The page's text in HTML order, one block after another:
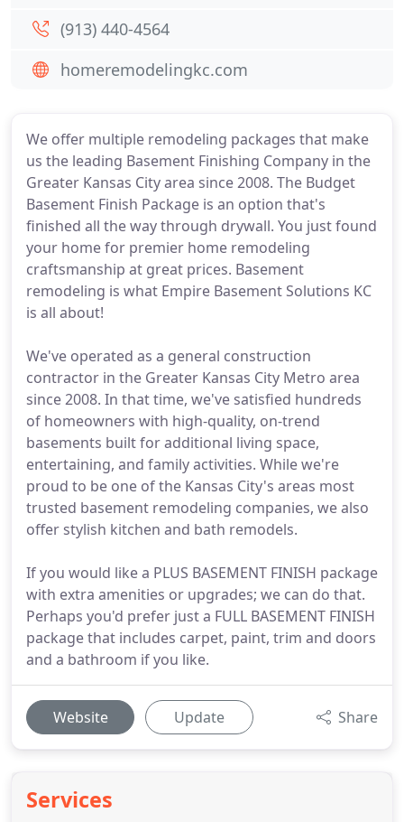
We offer multiple remodeling packages that make
us the leading Basement Finishing Company in the
Greater Kansas City area since 2008. The Budget
Basement Finish Package is an option that's
finished all the way through drywall. You just found
your home for premier home remodeling
craftsmanship at great prices. Basement
remodeling is what Empire Basement Solutions KC
is all about!
We've operated as a general construction
contractor in the Greater Kansas City Metro area
since 2008. In that time, we've satisfied hundreds
of homeowners with high-quality, on-trend
basements built for additional living space,
entertaining, and family activities. While we're
proud to be one of the Kansas City's areas most
trusted basement remodeling companies, we also
offer stylish kitchen and bath remodels.
If you would like a PLUS BASEMENT FINISH package
with extra amenities or upgrades; we can do that.
Perhaps you'd prefer just a FULL BASEMENT FINISH
package that includes carpet, paint, trim and doors
and a bathroom if you like.
Website Update Share
Services
(913) 440-4564
homeremodelingkc.com